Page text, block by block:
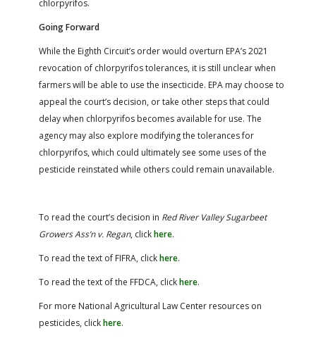
chlorpyrifos.
Going Forward
While the Eighth Circuit’s order would overturn EPA’s 2021
revocation of chlorpyrifos tolerances, it is still unclear when
farmers will be able to use the insecticide. EPA may choose to
appeal the court’s decision, or take other steps that could
delay when chlorpyrifos becomes available for use. The
agency may also explore modifying the tolerances for
chlorpyrifos, which could ultimately see some uses of the
pesticide reinstated while others could remain unavailable.
To read the court’s decision in Red River Valley Sugarbeet
Growers Ass’n v. Regan, clickhere.
To read the text of FIFRA, clickhere.
To read the text of the FFDCA, clickhere.
For more National Agricultural Law Center resources on
pesticides, clickhere.